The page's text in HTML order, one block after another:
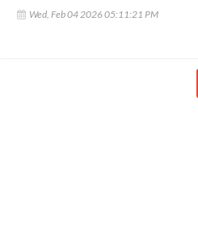
Wed, Feb 04 2026 05:11:21 PM